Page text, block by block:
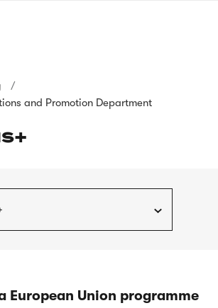
and Promotion Department
European Union programme